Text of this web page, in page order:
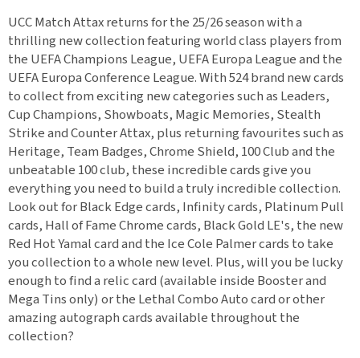
UCC Match Attax returns for the 25/26 season with a
thrilling new collection featuring world class players from
the UEFA Champions League, UEFA Europa League and the
UEFA Europa Conference League. With 524 brand new cards
to collect from exciting new categories such as Leaders,
Cup Champions, Showboats, Magic Memories, Stealth
Strike and Counter Attax, plus returning favourites such as
Heritage, Team Badges, Chrome Shield, 100 Club and the
unbeatable 100 club, these incredible cards give you
everything you need to build a truly incredible collection.
Look out for Black Edge cards, Infinity cards, Platinum Pull
cards, Hall of Fame Chrome cards, Black Gold LE's, the new
Red Hot Yamal card and the Ice Cole Palmer cards to take
you collection to a whole new level. Plus, will you be lucky
enough to find a relic card (available inside Booster and
Mega Tins only) or the Lethal Combo Auto card or other
amazing autograph cards available throughout the
collection?